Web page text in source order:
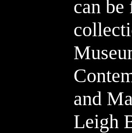
can be
and
Leigh